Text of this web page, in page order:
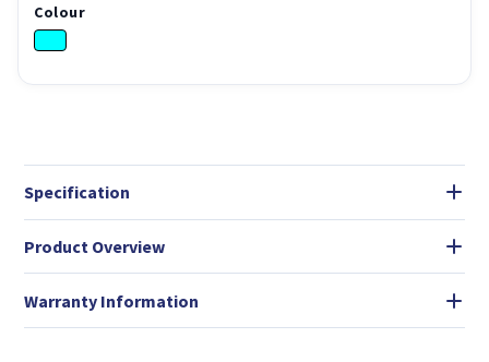
Colour
Specification
Product Overview
Warranty Information